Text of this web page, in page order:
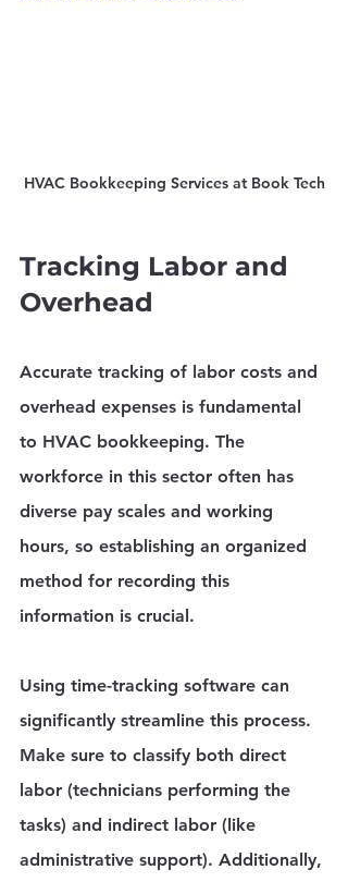
HVAC Bookkeeping Services at Book Tech
Tracking Labor and
Overhead
Accurate tracking of labor costs and
overhead expenses is fundamental
to HVAC bookkeeping. The
workforce in this sector often has
diverse pay scales and working
hours, so establishing an organized
method for recording this
information is crucial.
Using time-tracking software can
significantly streamline this process.
Make sure to classify both direct
labor (technicians performing the
tasks) and indirect labor (like
administrative support). Additionally,